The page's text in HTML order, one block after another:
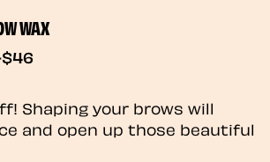
WAX
$46
Shaping your brows will
and open up those beautiful